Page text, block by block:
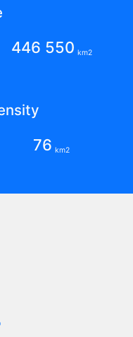
446 550 km2
76 km2